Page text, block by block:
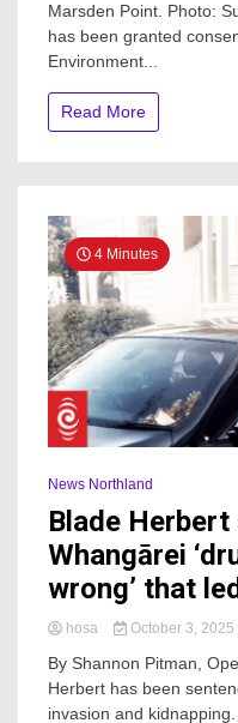
Marsden Point. Photo:
has been granted
Environment...
Read More
4 Minutes
News Northland
Blade
Whangārei
wrong’ that
hosa October 3, 2025
By Shannon Pitman,
Herbert has been
invasion and